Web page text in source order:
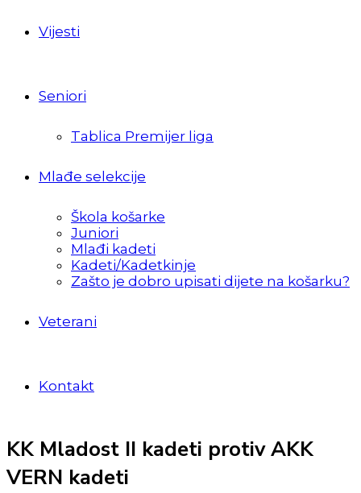
Vijesti
Seniori
Tablica Premijer liga
Mlađe selekcije
Škola košarke
Juniori
Mlađi kadeti
Kadeti/Kadetkinje
Zašto je dobro upisati dijete na košarku?
Veterani
Kontakt
KK Mladost II kadeti protiv AKK
VERN kadeti